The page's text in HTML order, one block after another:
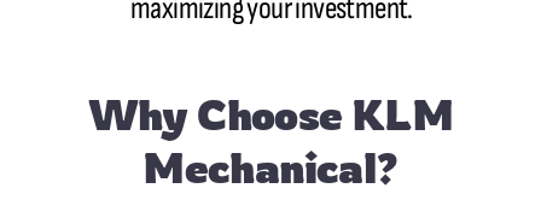
maximizing your investment.
Why Choose KLM
Mechanical?